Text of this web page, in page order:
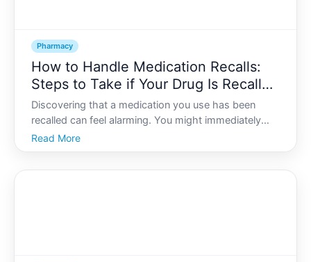
Pharmacy
How to Handle Medication Recalls:
Steps to Take if Your Drug Is Recalled
by the FDA
Discovering that a medication you use has been
recalled can feel alarming. You might immediately
wonder whether you are in danger, if you should
stop taking the drug, or how to replace it. Medication
Read More